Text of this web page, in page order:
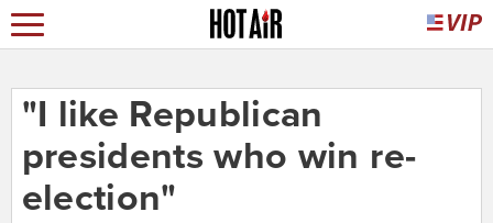
"I like Republican
presidents who win re-
election"